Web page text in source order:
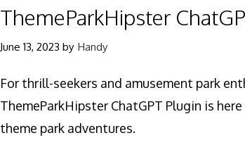
ThemeParkHipster
June 13, 2023 by Handy
For thrill-seekers and amusement park
ThemeParkHipster ChatGPT Plugin is
theme park adventures.